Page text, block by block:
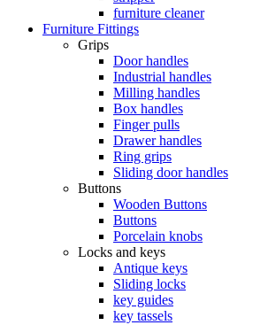
furniture cleaner
Furniture Fittings
Grips
Door handles
Industrial handles
Milling handles
Box handles
Finger pulls
Drawer handles
Ring grips
Sliding door handles
Buttons
Wooden Buttons
Buttons
Porcelain knobs
Locks and keys
Antique keys
Sliding locks
key guides
key tassels